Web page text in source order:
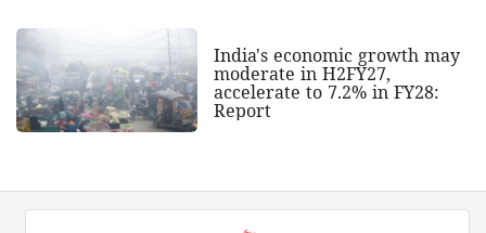
India's economic growth may
moderate in H2FY27,
accelerate to 7.2% in FY28:
Report